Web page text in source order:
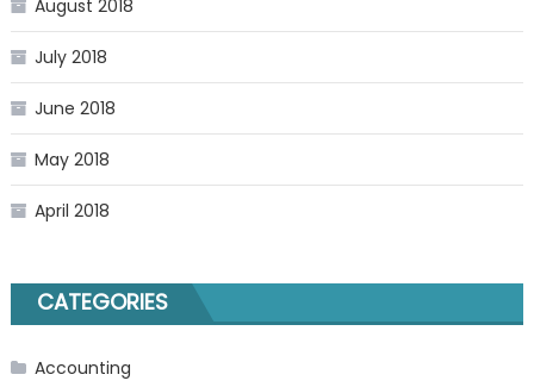
August 2018
July 2018
June 2018
May 2018
April 2018
CATEGORIES
Accounting